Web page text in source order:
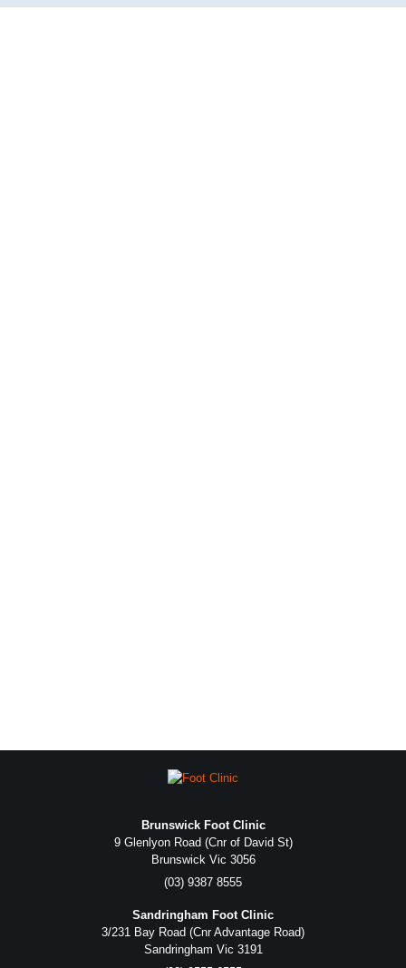
Brunswick Foot Clinic
9 Glenlyon Road (Cnr of David St)
Brunswick Vic 3056
(03) 9387 8555
Sandringham Foot Clinic
3/231 Bay Road (Cnr Advantage Road)
Sandringham Vic 3191